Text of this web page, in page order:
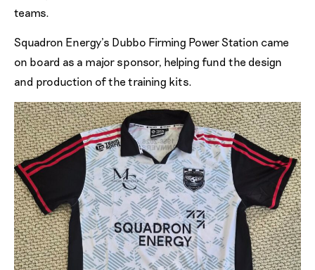
teams.
Squadron Energy’s Dubbo Firming Power Station came
on board as a major sponsor, helping fund the design
and production of the training kits.